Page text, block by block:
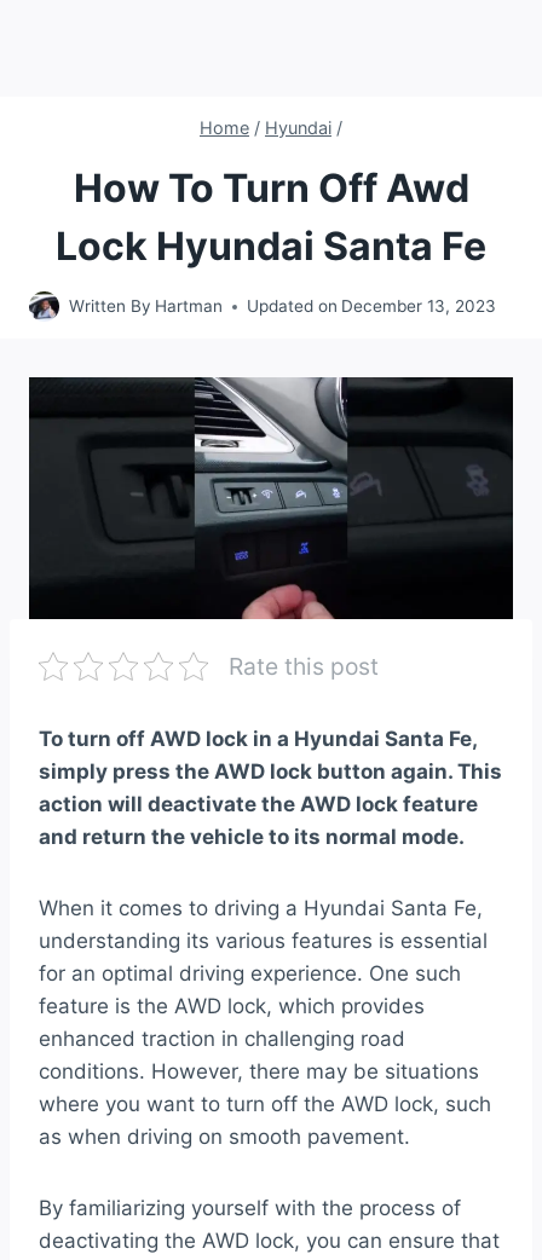
Home / Hyundai /
How To Turn Off Awd
Lock Hyundai Santa Fe
Written By Hartman Updated on December 13, 2023
Rate this post
To turn off AWD lock in a Hyundai Santa Fe,
simply press the AWD lock button again. This
action will deactivate the AWD lock feature
and return the vehicle to its normal mode.
When it comes to driving a Hyundai Santa Fe,
understanding its various features is essential
for an optimal driving experience. One such
feature is the AWD lock, which provides
enhanced traction in challenging road
conditions. However, there may be situations
where you want to turn off the AWD lock, such
as when driving on smooth pavement.
By familiarizing yourself with the process of
deactivating the AWD lock, you can ensure that